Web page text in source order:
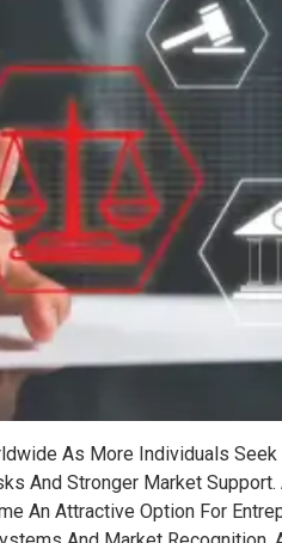
As More Individuals
And Stronger Market
An Attractive Option For